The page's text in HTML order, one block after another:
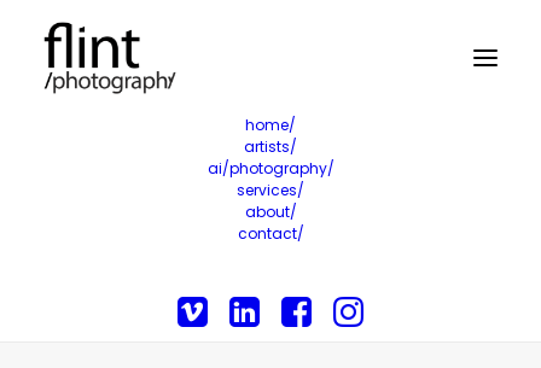
home/
artists/
ai/photography/
services/
about/
contact/